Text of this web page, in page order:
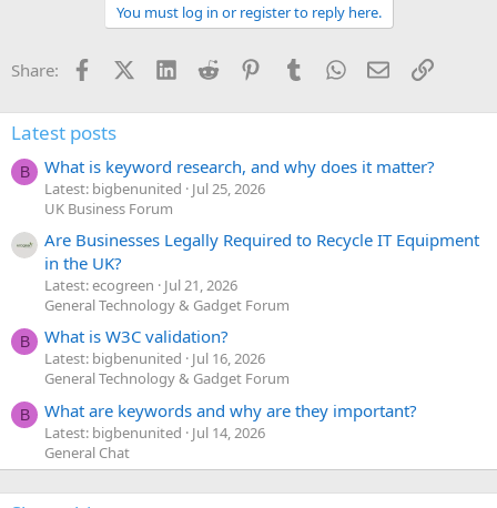
You must log in or register to reply here.
Share: FacebookX (Twitter)
LinkedInReddit PinterestTumblrWhatsApp
EmailLink
Latest posts
B What is keyword research, and why does it matter?
Latest: bigbenunited
Jul 25, 2026
UK Business Forum
Are Businesses Legally Required to Recycle IT Equipment
in the UK?
Latest: ecogreen
Jul 21, 2026
General Technology & Gadget Forum
B What is W3C validation?
Latest: bigbenunited
Jul 16, 2026
General Technology & Gadget Forum
B What are keywords and why are they important?
Latest: bigbenunited
Jul 14, 2026
General Chat